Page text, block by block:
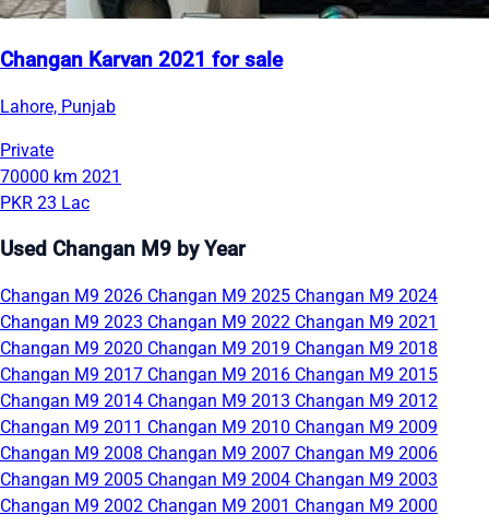
Changan Karvan 2021 for sale
Lahore, Punjab
Private
70000 km 2021
PKR 23 Lac
Used Changan M9 by Year
Changan M9 2026 Changan M9 2025 Changan M9 2024
Changan M9 2023 Changan M9 2022 Changan M9 2021
Changan M9 2020 Changan M9 2019 Changan M9 2018
Changan M9 2017 Changan M9 2016 Changan M9 2015
Changan M9 2014 Changan M9 2013 Changan M9 2012
Changan M9 2011 Changan M9 2010 Changan M9 2009
Changan M9 2008 Changan M9 2007 Changan M9 2006
Changan M9 2005 Changan M9 2004 Changan M9 2003
Changan M9 2002 Changan M9 2001 Changan M9 2000